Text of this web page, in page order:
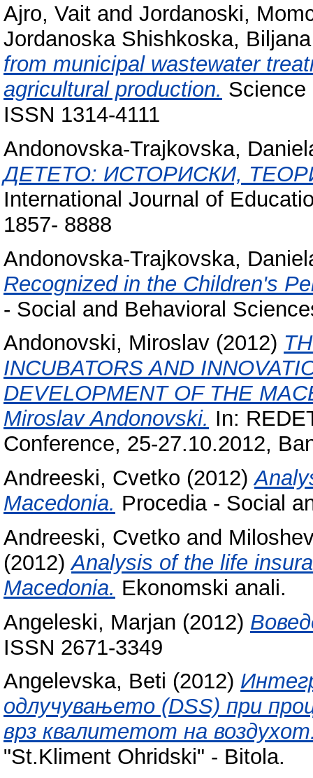
Ajro, Vait and Jordanoski,
Jordanoska Shishkoska, Biljana
from municipal wastewater
agricultural production. Science
ISSN 1314-4111
Andonovska-Trajkovska,
ДЕТЕТО: ИСТОРИСКИ,
International Journal of
1857- 8888
Andonovska-Trajkovska,
Recognized in the Children's
- Social and Behavioral
Andonovski, Miroslav (2012)
INCUBATORS AND
DEVELOPMENT OF THE
Miroslav Andonovski. In:
Conference, 25-27.10.2012,
Andreeski, Cvetko (2012)
Macedonia. Procedia - Social
Andreeski, Cvetko and
(2012)Analysis of the life
Macedonia. Ekonomski anali.
Angeleski, Marjan (2012)
ISSN 2671-3349
Angelevska, Beti (2012)
одлучувањето (DSS) при
врз квалитетот на
"St.Kliment Ohridski" - Bitola.